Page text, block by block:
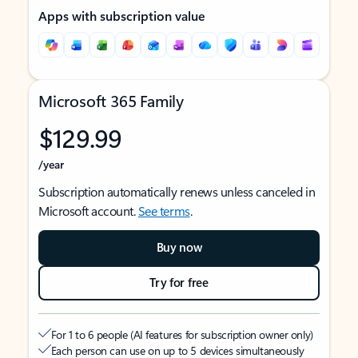
Apps with subscription value
Microsoft 365 Family
$129.99
/year
Subscription automatically renews unless canceled in
Microsoft account.See terms.
Buy now
Try for free
For 1 to 6 people (AI features for subscription owner only)
Each person can use on up to 5 devices simultaneously